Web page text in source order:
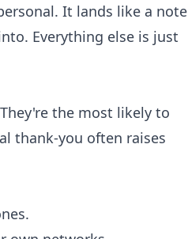
It lands like a note
Everything else is just
the most likely to
thank-you often raises